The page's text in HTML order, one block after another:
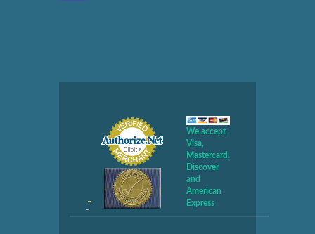
We accept
Visa,
Mastercard,
Discover
and
American
Express